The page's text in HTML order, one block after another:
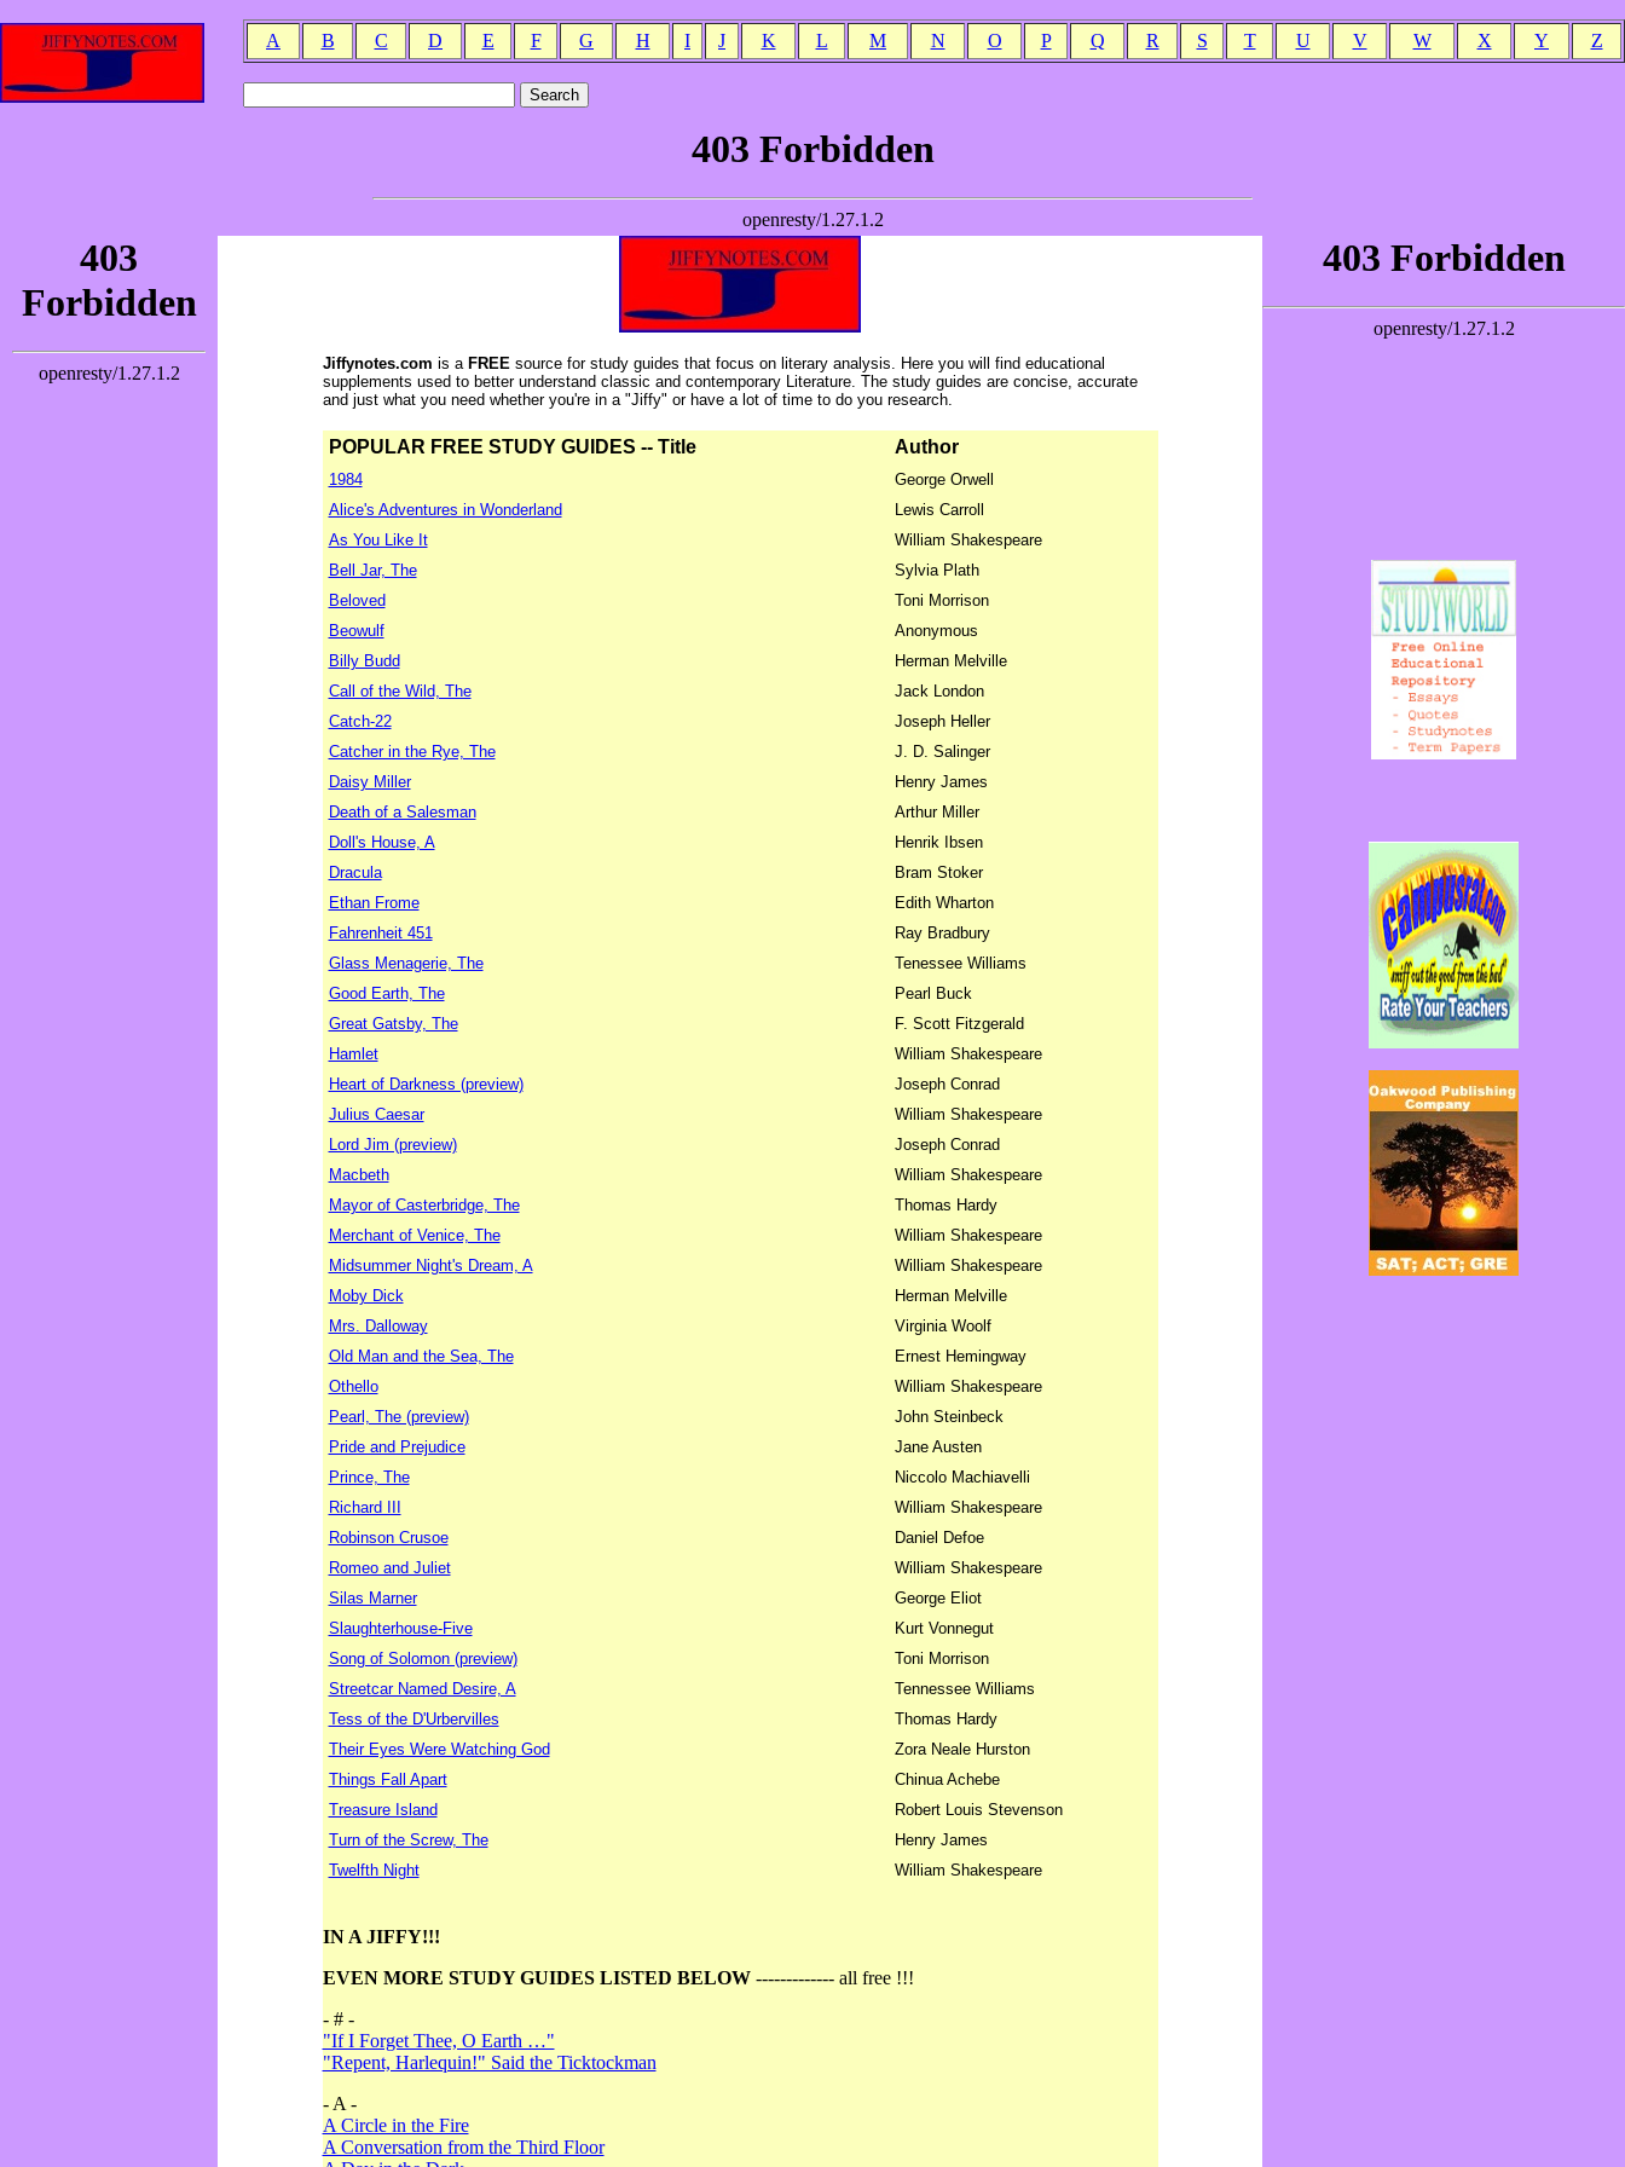
A B C D E F G H I J K L M N O P Q R S T U V W X Y Z
Jiffynotes.com is aFREE source for study guides that focus on literary analysis. Here you will find educational
supplements used to better understand classic and contemporary Literature. The study guides are concise, accurate
and just what you need whether you're in a "Jiffy" or have a lot of time to do you research.
POPULAR FREE STUDY GUIDES -- Title Author
1984
George Orwell
Alice's Adventures in Wonderland
Lewis Carroll
As You Like It
William Shakespeare
Bell Jar, The
Sylvia Plath
Beloved
Toni Morrison
Beowulf
Anonymous
Billy Budd
Herman Melville
Call of the Wild, The
Jack London
Catch-22
Joseph Heller
Catcher in the Rye, The
J. D. Salinger
Daisy Miller
Henry James
Death of a Salesman
Arthur Miller
Doll's House, A
Henrik Ibsen
Dracula
Bram Stoker
Ethan Frome
Edith Wharton
Fahrenheit 451
Ray Bradbury
Glass Menagerie, The
Tenessee Williams
Good Earth, The
Pearl Buck
Great Gatsby, The
F. Scott Fitzgerald
Hamlet
William Shakespeare
Heart of Darkness (preview)
Joseph Conrad
Julius Caesar
William Shakespeare
Lord Jim (preview)
Joseph Conrad
Macbeth
William Shakespeare
Mayor of Casterbridge, The
Thomas Hardy
Merchant of Venice, The
William Shakespeare
Midsummer Night's Dream, A
William Shakespeare
Moby Dick
Herman Melville
Mrs. Dalloway
Virginia Woolf
Old Man and the Sea, The
Ernest Hemingway
Othello
William Shakespeare
Pearl, The (preview)
John Steinbeck
Pride and Prejudice
Jane Austen
Prince, The
Niccolo Machiavelli
Richard III
William Shakespeare
Robinson Crusoe
Daniel Defoe
Romeo and Juliet
William Shakespeare
Silas Marner
George Eliot
Slaughterhouse-Five
Kurt Vonnegut
Song of Solomon (preview)
Toni Morrison
Streetcar Named Desire, A
Tennessee Williams
Tess of the D'Urbervilles
Thomas Hardy
Their Eyes Were Watching God
Zora Neale Hurston
Things Fall Apart
Chinua Achebe
Treasure Island
Robert Louis Stevenson
Turn of the Screw, The
Henry James
Twelfth Night
William Shakespeare
IN A JIFFY!!!
EVEN MORE STUDY GUIDES LISTED BELOW------------- all free !!!
- # -
"If I Forget Thee, O Earth …"
"Repent, Harlequin!" Said the Ticktockman
- A -
A Circle in the Fire
A Conversation from the Third Floor